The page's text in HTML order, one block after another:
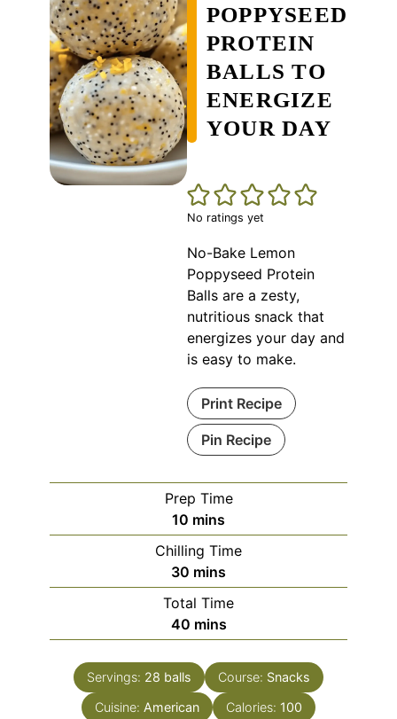
POPPYSEED
PROTEIN
BALLS TO
ENERGIZE
YOUR DAY
No ratings yet
No-Bake Lemon
Poppyseed Protein
Balls are a zesty,
nutritious snack that
energizes your day and
is easy to make.
Print Recipe
Pin Recipe
Prep Time
10 minutes
mins
Chilling Time
30 minutes
mins
Total Time
40minutes
mins
Servings: 28 balls Course: Snacks
Cuisine: American Calories: 100